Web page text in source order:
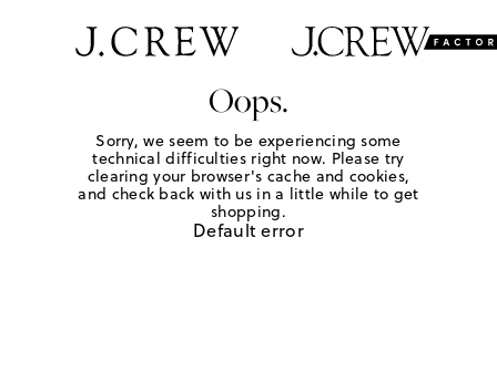
Oops.
Sorry, we seem to be experiencing some
technical difficulties right now. Please try
clearing your browser's cache and cookies,
and check back with us in a little while to get
shopping.
Default error